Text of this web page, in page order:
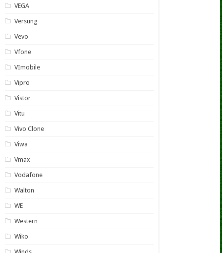
VEGA
Versung
Vevo
Vfone
VImobile
Vipro
Vistor
Vitu
Vivo Clone
Viwa
Vmax
Vodafone
Walton
WE
Western
Wiko